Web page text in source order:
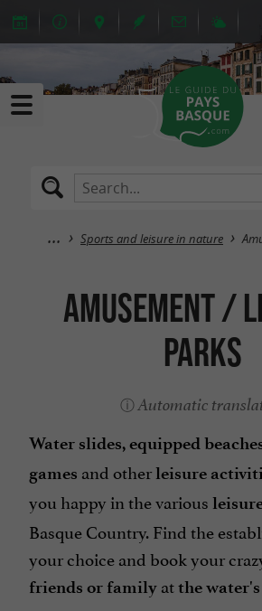
Sports and leisure in nature
Amusement /
Parks
Automatic
Water slides, equipped
games and otherleisure
you happy in the various
Basque Country. Find the
your choice and book your
friends or family atthe water's